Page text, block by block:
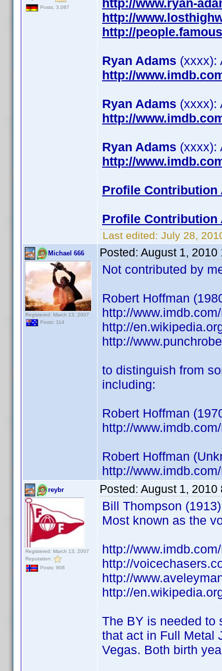
Posts: 3,087
http://www.ryan-
http://
http://
Ryan Adams (xxxx):
http://
Ryan Adams (xxxx):
http://
Ryan Adams (xxxx):
http://
Profile Contribution
Profile Contribution
Last edited: July 28,
Michael 666
Registered: March 13, 2007
Posts: 114
Posted: August 1, 2010
Not contributed by
Robert Hoffman
http://
http://
http://
to distinguish from
including:
Robert Hoffman
http://
Robert Hoffman
http://
reybr
Registered: March 13, 2007
Reputation:
Posts: 906
Posted: August 1, 2010
Bill Thompson
Most known as the
http://
http://
http://
http://
The BY is needed to
that act in Full Metal
Vegas. Both birth